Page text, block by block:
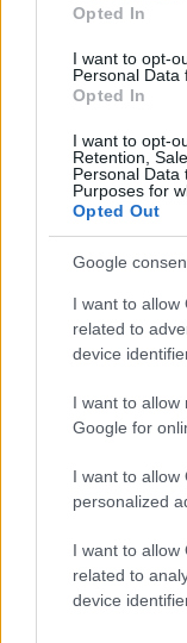
grant or deny
consent section.
Opted In
I want to opt-
Personal Data
Opted In
I want to opt-
Retention,
Personal Data
Purposes for
Opted Out
Google
I want to allow
related to
device
I want to allow
Google for
I want to allow
personalized
I want to allow
related to
device